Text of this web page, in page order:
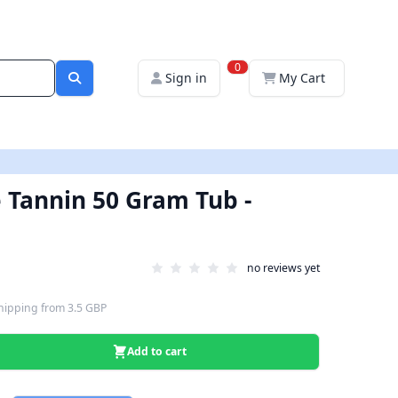
Sign in
0
My Cart
50 Gram Tub -
no reviews yet
from3.5 GBP
Add to cart